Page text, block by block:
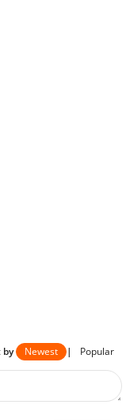
by Newest | Popular